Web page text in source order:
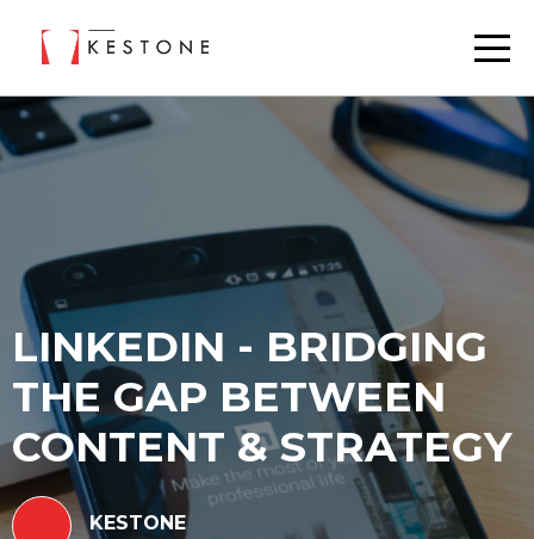
LINKEDIN - BRIDGING
THE GAP BETWEEN
CONTENT & STRATEGY
KESTONE